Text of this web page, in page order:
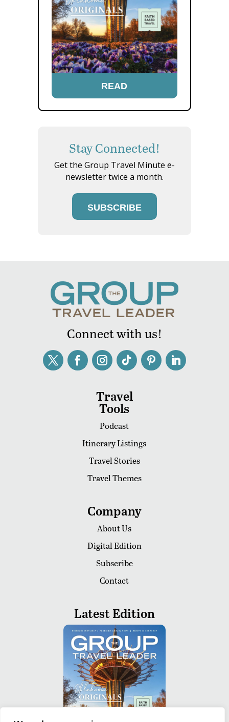
READ
Stay Connected!
Get the Group Travel Minute e-
newsletter twice a month.
SUBSCRIBE
Connect with us!
Travel
Tools
Podcast
Itinerary Listings
Travel Stories
Travel Themes
Company
About Us
Digital Edition
Subscribe
Contact
Latest Edition